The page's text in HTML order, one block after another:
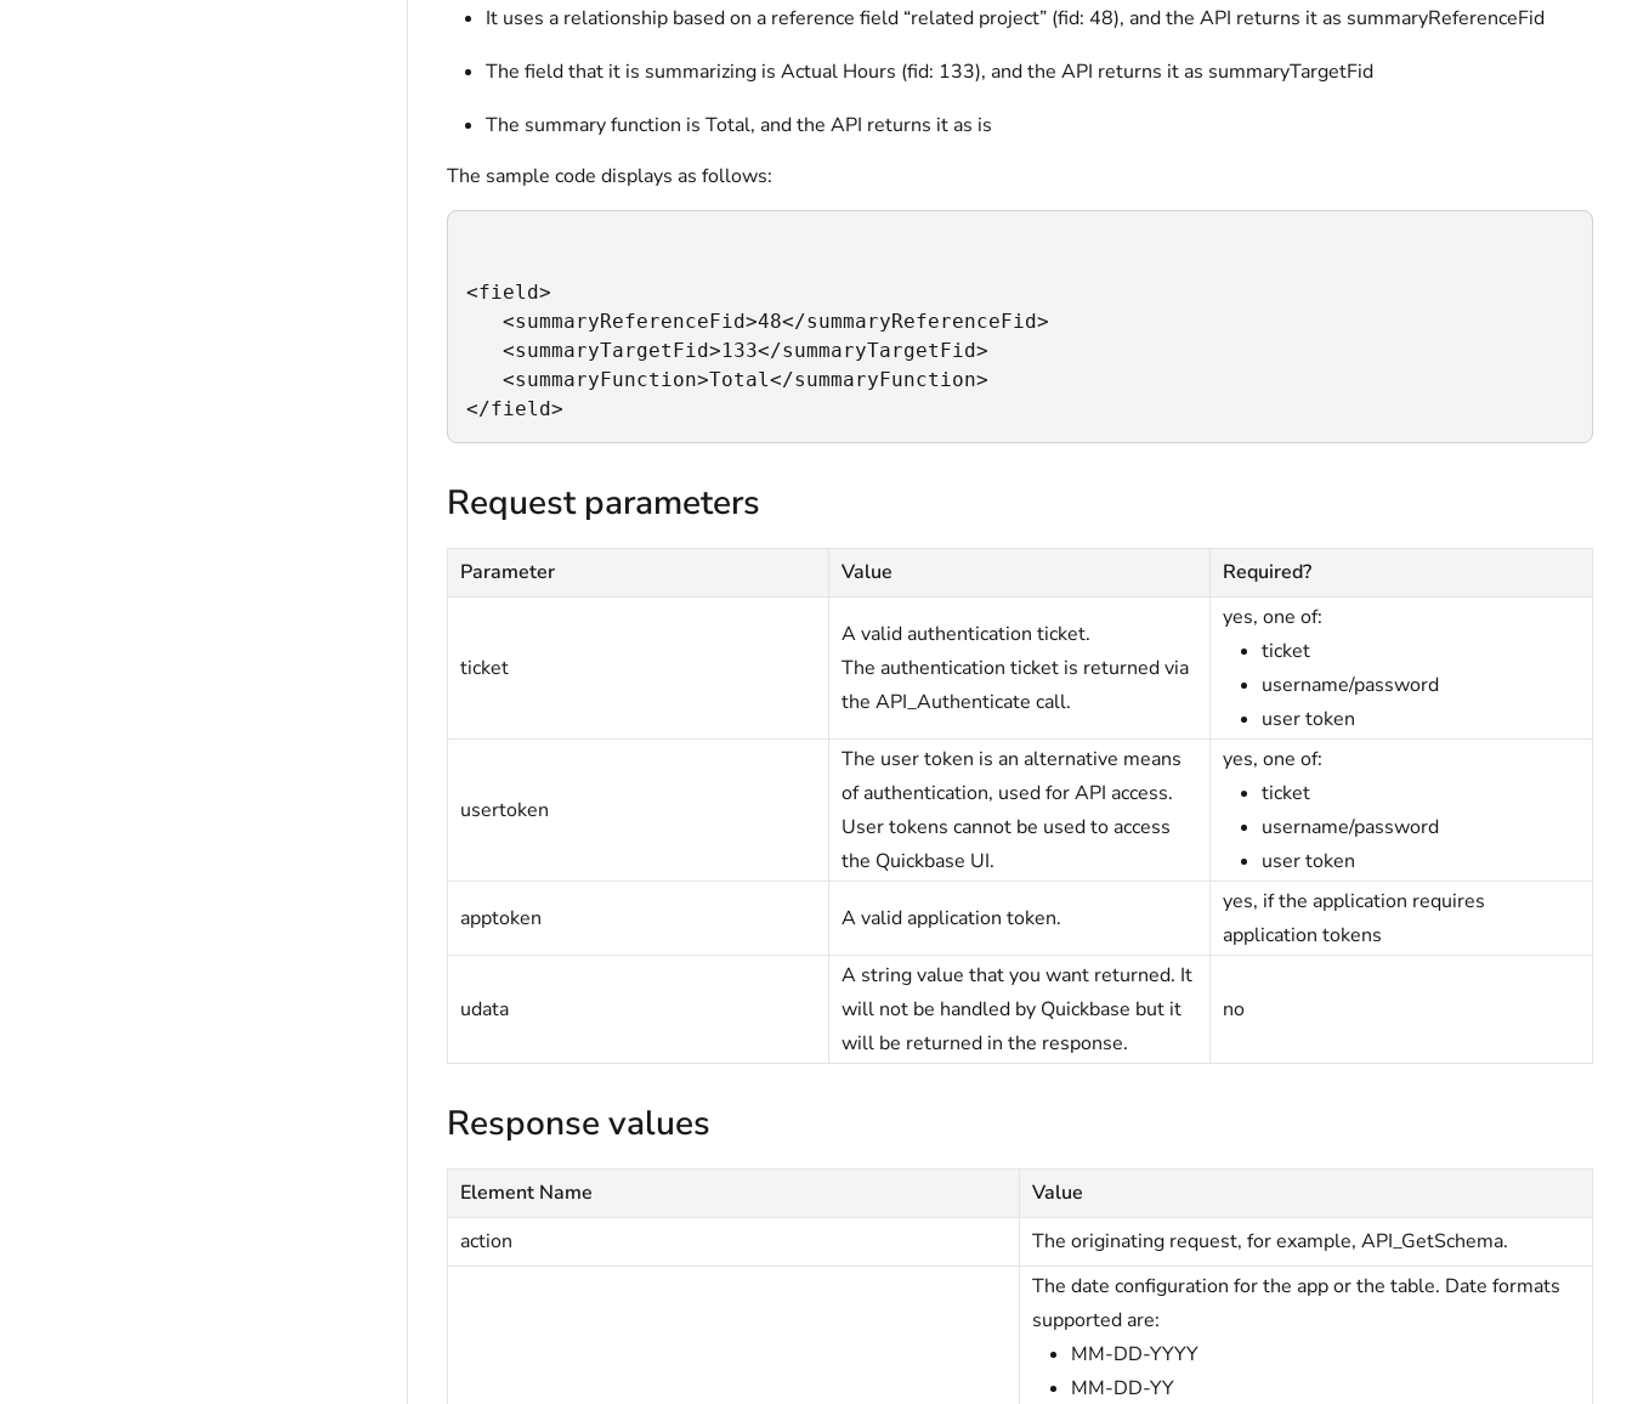
It uses a relationship based on a reference field “related project” (fid: 48), and the API returns it as summaryReferenceFid
The field that it is summarizing is Actual Hours (fid: 133), and the API returns it as summaryTargetFid
The summary function is Total, and the API returns it as is
The sample code displays as follows:
<field>
<summaryReferenceFid>48</summaryReferenceFid>
<summaryTargetFid>133</summaryTargetFid>
<summaryFunction>Total</summaryFunction>
</field>
Request parameters
Parameter Value Required?
ticket
A valid authentication ticket.
The authentication ticket is returned via
the API_Authenticate call.
yes, one of:
ticket
username/password
user token
usertoken
The user token is an alternative means
of authentication, used for API access.
User tokens cannot be used to access
the Quickbase UI.
yes, one of:
ticket
username/password
user token
apptoken A valid application token.
yes, if the application requires
application tokens
udata
A string value that you want returned. It
will not be handled by Quickbase but it
will be returned in the response.
no
Response values
Element Name
Value
action
The originating request, for example, API_GetSchema.
The date configuration for the app or the table. Date formats
supported are:
MM-DD-YYYY
MM-DD-YY